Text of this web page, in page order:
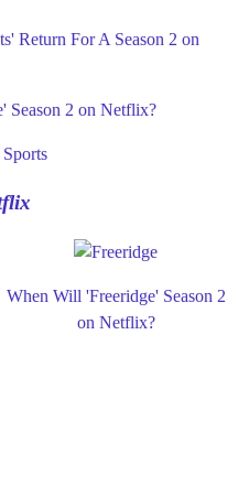
Return For A Season 2 on
Season 2 on Netflix?
Sports
When Will 'Freeridge' Season 2
on Netflix?